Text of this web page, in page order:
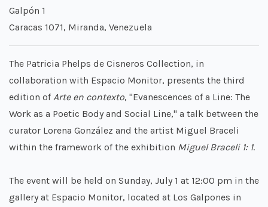
Galpón 1
Caracas 1071, Miranda, Venezuela
The Patricia Phelps de Cisneros Collection, in
collaboration with Espacio Monitor, presents the third
edition ofArte en contexto, "Evanescences of a Line: The
Work as a Poetic Body and Social Line," a talk between the
curator Lorena González and the artist Miguel Braceli
within the framework of the exhibition Miguel Braceli 1: 1.
The event will be held on Sunday, July 1 at 12:00 pm in the
gallery at Espacio Monitor, located at Los Galpones in